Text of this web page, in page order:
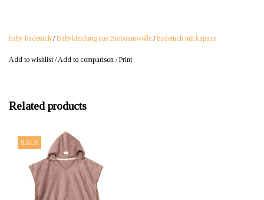
baby badetuch /Babykleidung aus Biobaumwolle /badetuch mit kapuze
Add to wishlist/Add to comparison /Print
Related products
SALE